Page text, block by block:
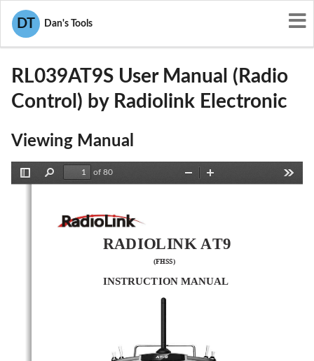
DT Dan's Tools
User Manuals
U2BRL039AT9S
RL039AT9S User Manual (Radio
Control) by Radiolink Electronic
Viewing Manual
Find
of 80
Zoom
RADIOLINK AT9
(FHSS)
INSTRUCTION MANUAL